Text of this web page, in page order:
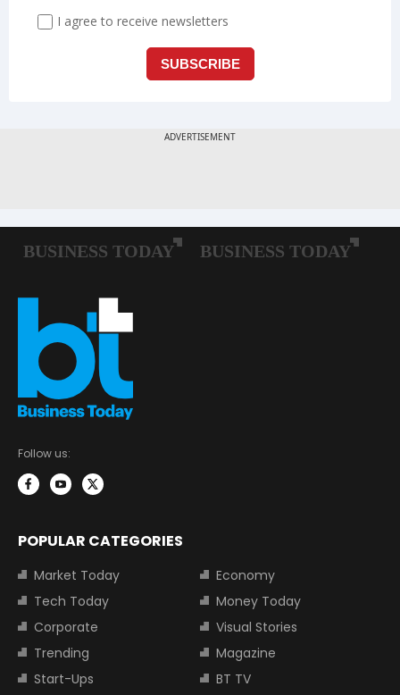
Follow us:
POPULAR CATEGORIES
Market Today
Economy
Tech Today
Money Today
Corporate
Visual Stories
Trending
Magazine
Start-Ups
BT TV